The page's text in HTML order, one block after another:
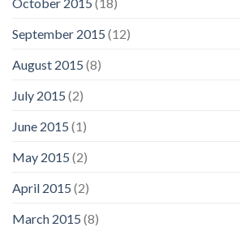
September 2015 (12)
August 2015 (8)
July 2015 (2)
June 2015 (1)
May 2015 (2)
April 2015 (2)
March 2015 (8)